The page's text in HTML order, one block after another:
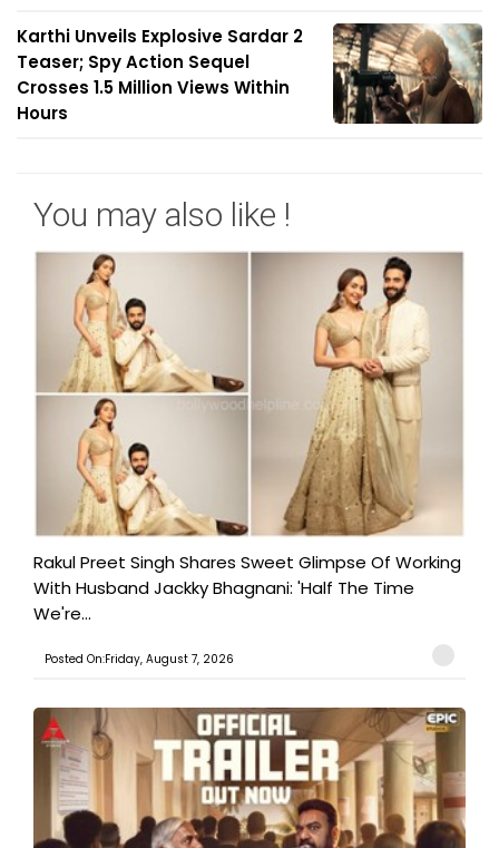
Karthi Unveils Explosive Sardar 2
Teaser; Spy Action Sequel
Crosses 1.5 Million Views Within
Hours
You may also like !
Rakul Preet Singh Shares Sweet Glimpse Of Working
With Husband Jackky Bhagnani: 'Half The Time
We're...
Posted On:Friday, August 7, 2026